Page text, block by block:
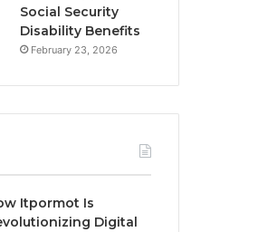
Social Security
Disability Benefits
February 23, 2026
Itpormot Is
Digital